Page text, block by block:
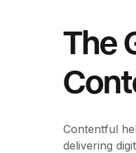
The
Contentful
delivering